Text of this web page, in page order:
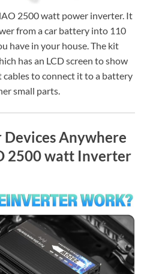
2500 watt power inverter. It
from a car battery into 110
have in your house. The kit
has an LCD screen to show
cables to connect it to a battery
small parts.
Devices Anywhere
2500 watt Inverter